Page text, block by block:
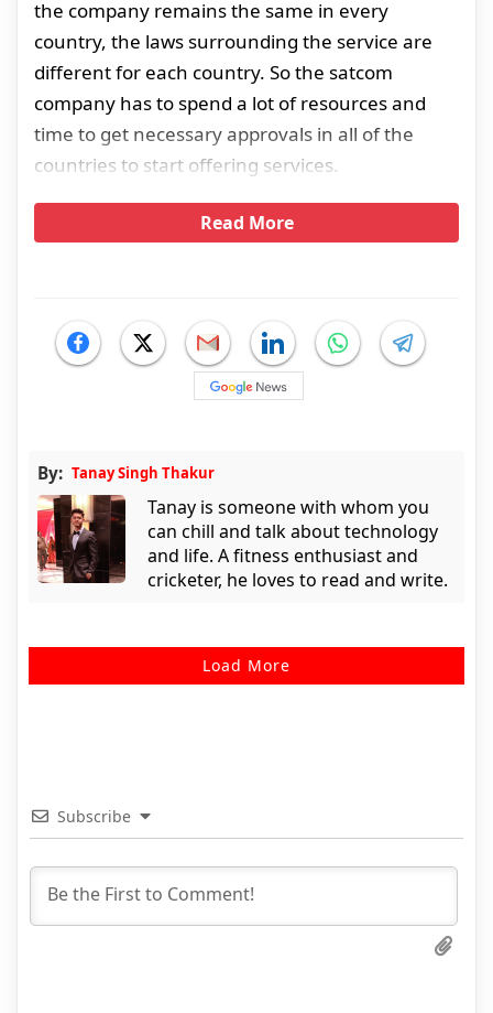
the company remains the same in every
country, the laws surrounding the service are
different for each country. So the satcom
company has to spend a lot of resources and
time to get necessary approvals in all of the
countries to start offering services.
Read More
By: Tanay Singh Thakur
Tanay is someone with whom you
can chill and talk about technology
and life. A fitness enthusiast and
cricketer, he loves to read and write.
Load More
Subscribe